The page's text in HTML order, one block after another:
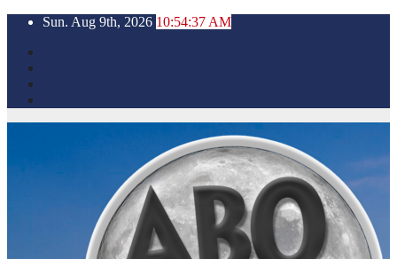
Skip
content
Sun. Aug 9th, 2026 10:54:38 AM